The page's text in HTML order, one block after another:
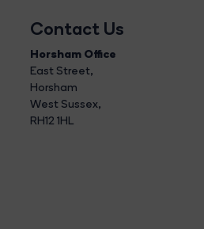
Contact Us
Horsham Office
East Street,
Horsham
West Sussex,
RH12 1HL